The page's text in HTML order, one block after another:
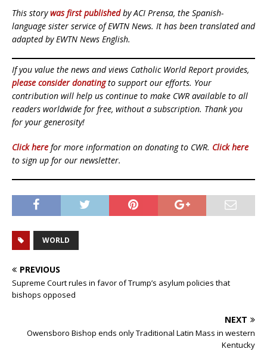
This storywas first publishedby ACI Prensa, the Spanish-
language sister service of EWTN News. It has been translated and
adapted by EWTN News English.
If you value the news and views Catholic World Report provides,
please consider donatingto support our efforts. Your
contribution will help us continue to make CWR available to all
readers worldwide for free, without a subscription. Thank you
for your generosity!
Click here for more information on donating to CWR. Click here
to sign up for our newsletter.
WORLD
PREVIOUS
Supreme Court rules in favor of Trump’s asylum policies that
bishops opposed
NEXT
Owensboro Bishop ends only Traditional Latin Mass in western
Kentucky